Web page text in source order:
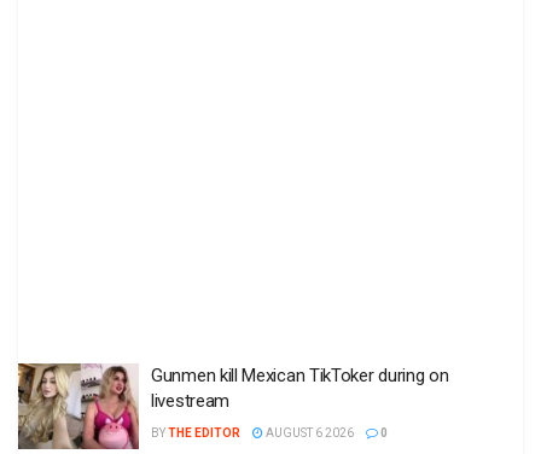
Gunmen kill Mexican TikToker during on
livestream
BYTHE EDITOR AUGUST 6 2026 0